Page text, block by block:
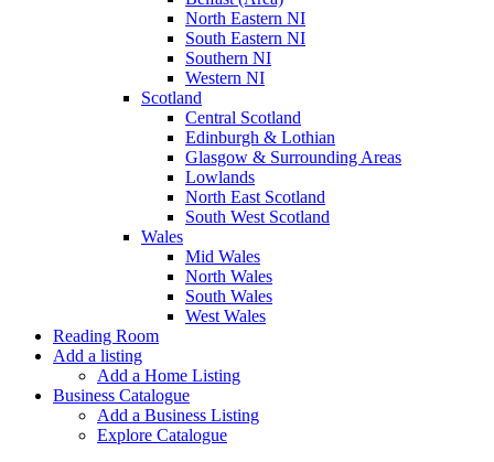
North Eastern NI
South Eastern NI
Southern NI
Western NI
Scotland
Central Scotland
Edinburgh & Lothian
Glasgow & Surrounding Areas
Lowlands
North East Scotland
South West Scotland
Wales
Mid Wales
North Wales
South Wales
West Wales
Reading Room
Add a listing
Add a Home Listing
Business Catalogue
Add a Business Listing
Explore Catalogue